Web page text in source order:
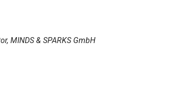
MINDS & SPARKS GmbH